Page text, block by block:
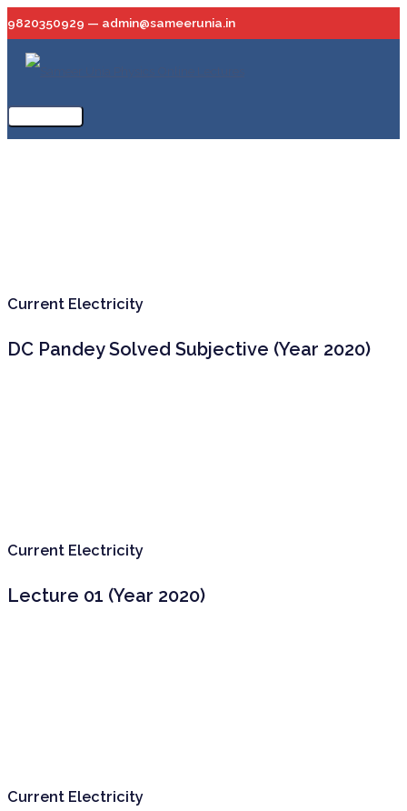
to
content
9820350929 — admin@sameerunia.in
Main
Menu
Current Electricity
DC Pandey Solved Subjective (Year 2020)
Current Electricity
Lecture 01 (Year 2020)
Current Electricity